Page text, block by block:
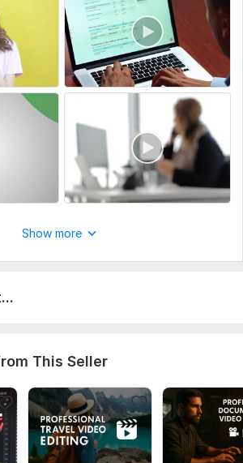
of the video (e. g. , promotional,
if available.
needs (transitions, effects, etc.).
Show more
This Seller